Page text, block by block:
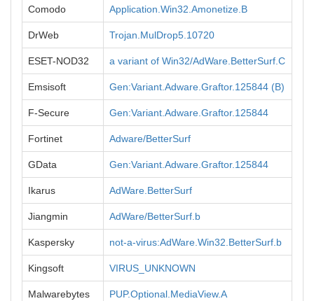
Comodo Application.Win32.Amonetize.B
DrWeb Trojan.MulDrop5.10720
ESET-NOD32 a variant of Win32/AdWare.BetterSurf.C
Emsisoft Gen:Variant.Adware.Graftor.125844 (B)
F-Secure Gen:Variant.Adware.Graftor.125844
Fortinet Adware/BetterSurf
GData Gen:Variant.Adware.Graftor.125844
Ikarus AdWare.BetterSurf
Jiangmin AdWare/BetterSurf.b
Kaspersky not-a-virus:AdWare.Win32.BetterSurf.b
Kingsoft VIRUS_UNKNOWN
Malwarebytes PUP.Optional.MediaView.A